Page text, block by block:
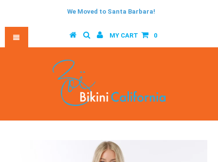
We Moved to Santa Barbara!
MY CART 0